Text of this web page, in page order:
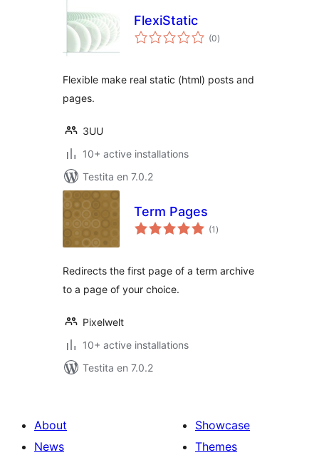
FlexiStatic
(0sumaj
pritaksoj
)
Flexible make real static (html) posts and
pages.
3UU
10+ active installations
Testita en 7.0.2
Term Pages
(1 sumaj
pritaksoj
)
Redirects the first page of a term archive
to a page of your choice.
Pixelwelt
10+ active installations
Testita en 7.0.2
About
News
Showcase
Themes